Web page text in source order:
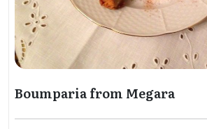
Boumparia from Megara